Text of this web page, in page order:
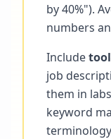
by 40%").
numbers
Include
job
them in
keyword